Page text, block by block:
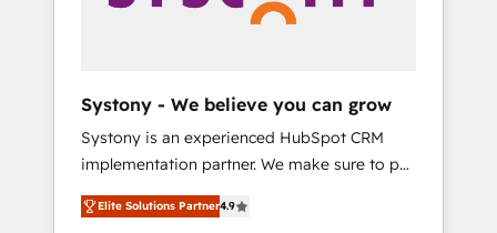
変革管理を実行します。 ▸ CMS戦略設計・構
Hubで一体提供。 ▸ 既存CRM・MAからの移行
支援：Salesforce・Marketo・Pardot等からの
移行、カスタム設計、履歴データ移行と活用設
計まで。 ▸ AEO対応：ChatGPT・Perplexity等
のAI検索からの流入・引用を前提にコンテンツ
Enablement 🤖 Breeze AI & Custom Agent
what others broke. Built for mid-market
reality—practical solutions that work with
your actual headcount and constraints. By the
Numbers 🏆 Top 1% of all HubSpot partners
🔄 Top 5% globally in client retention 📅 8+
Systony - We believe you can grow
Systony is an experienced HubSpot CRM
implementation partner. We make sure to put
your organization's needs and goals first and
think along with your organization. We are
Elite Solutions Partner4.9